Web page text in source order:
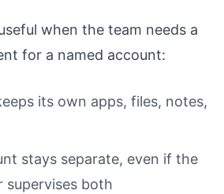
when the team needs a
for a named account:
its own apps, files, notes,
stays separate, even if the
supervises both